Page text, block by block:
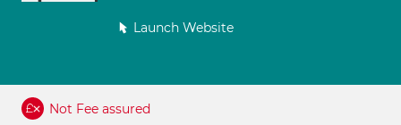
Launch Website
Not Fee assured